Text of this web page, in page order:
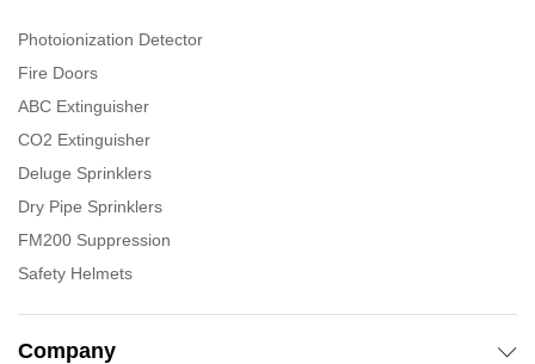
Photoionization Detector
Fire Doors
ABC Extinguisher
CO2 Extinguisher
Deluge Sprinklers
Dry Pipe Sprinklers
FM200 Suppression
Safety Helmets
Company